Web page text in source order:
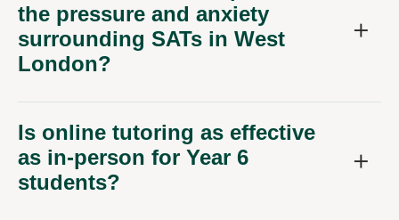
the pressure and anxiety
surrounding SATs in West
London?
Is online tutoring as effective
as in-person for Year 6
students?